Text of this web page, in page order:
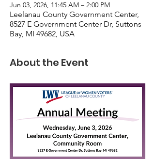
Jun 03, 2026, 11:45 AM – 2:00 PM
Leelanau County Government Center,
8527 E Government Center Dr, Suttons
Bay, MI 49682, USA
About the Event